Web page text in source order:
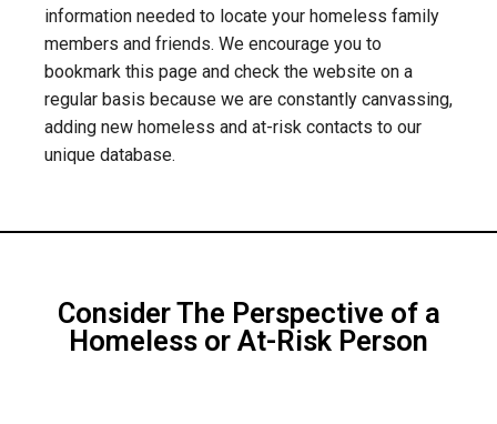
information needed to locate your homeless family
members and friends. We encourage you to
bookmark this page and check the website on a
regular basis because we are constantly canvassing,
adding new homeless and at-risk contacts to our
unique database.
Consider The Perspective of a
Homeless or At-Risk Person